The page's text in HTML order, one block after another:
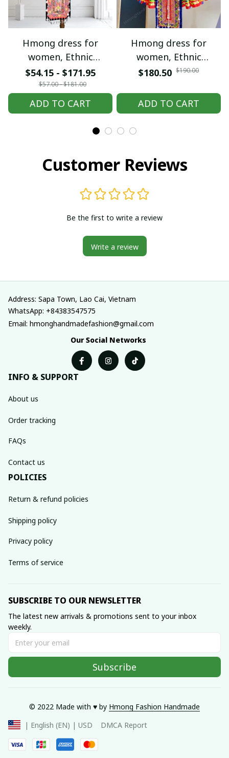
Hmong dress for
women, Ethnic
embroidered Hmong
clothes, Hill tribe
Handmade Hmong
outfit, Hmong
Traditional costumes
$54.15 - $171.95
$57.00 - $181.00
ADD TO CART
Hmong dress for
women, Ethnic
embroidered Hmong
Handmade Hmong
outfit, Hmong
Traditional costumes
$180.50 $190.00
ADD TO CART
Customer Reviews
Be the first to write a review
Write a review
Address: Sapa Town, Lao Cai, Vietnam
WhatsApp: +84383547575
Email: hmonghandmadefashion@gmail.com
Our Social Networks
INFO & SUPPORT
About us
Order tracking
FAQs
Contact us
POLICIES
Return & refund policies
Shipping policy
Privacy policy
Terms of service
SUBSCRIBE TO OUR NEWSLETTER
The latest new arrivals & promotions sent to your inbox
weekly.
Subscribe
© 2022 Made with ♥️ by Hmong Fashion Handmade
| English (EN) | USD
DMCA Report